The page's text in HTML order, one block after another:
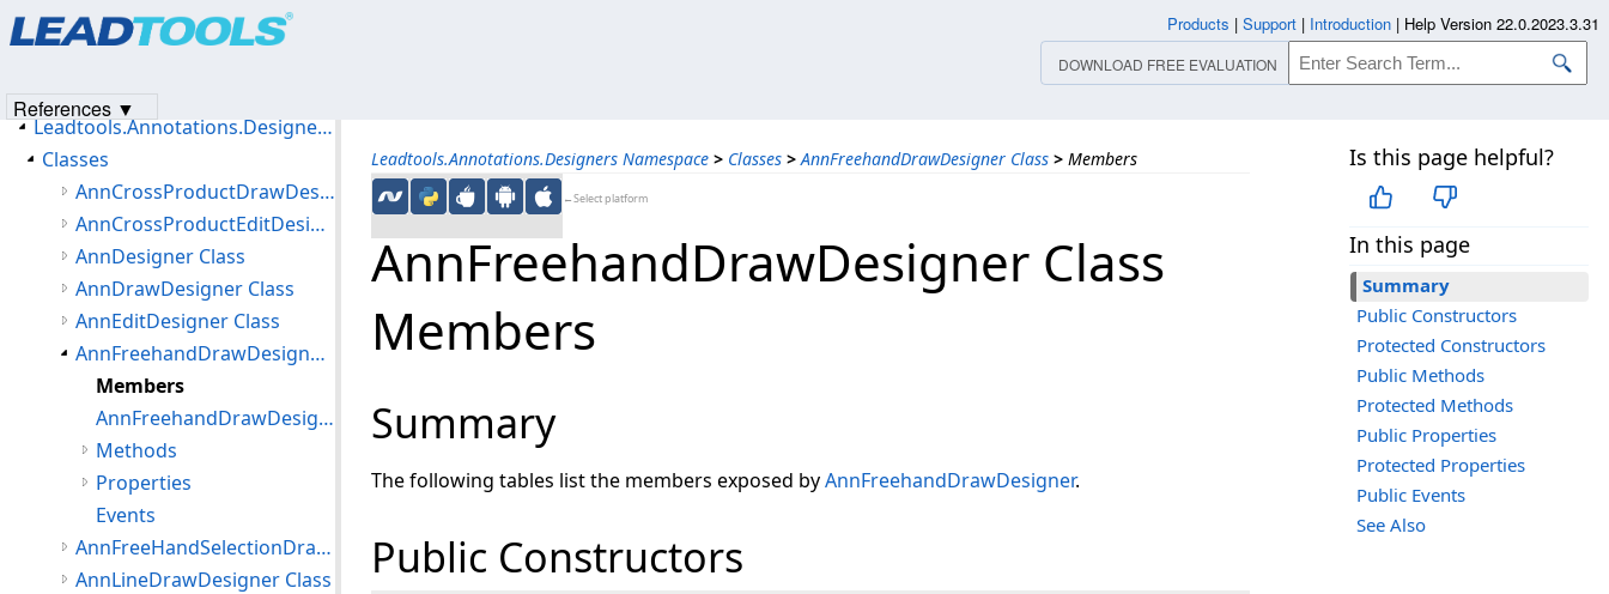
Leadtools.Annotations.Designers Namespace > Classes > AnnFreehandDrawDesigner Class > Members
←Select platform
Is this page helpful?
In this page
Summary
Public Constructors
Protected Constructors
Public Methods
Protected Methods
Public Properties
Protected Properties
Public Events
See Also
AnnFreehandDrawDesigner Class
Members
Summary
The following tables list the members exposed byAnnFreehandDrawDesigner.
Public Constructors
Introduction
Leadtools.Annotations.Designers Namespace
Classes
AnnCrossProductDrawDesigner Class
AnnCrossProductEditDesigner Class
AnnDesigner Class
AnnDrawDesigner Class
AnnEditDesigner Class
AnnFreehandDrawDesigner Class
Members
AnnFreehandDrawDesigner Constructor
Methods
Properties
Events
AnnFreeHandSelectionDrawDesigner Class
AnnLineDrawDesigner Class
Products | Support | Introduction | Help Version 22.0.2023.3.31
DOWNLOAD FREE EVALUATION
References ▼
Products|Support| Contact Us
© 1991-2023Apryse Sofware Corp.